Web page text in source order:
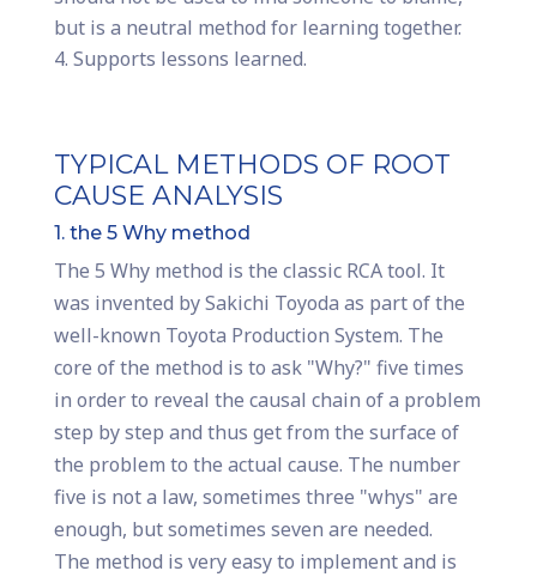
but is a neutral method for learning together.
Supports lessons learned.
TYPICAL METHODS OF ROOT
CAUSE ANALYSIS
1. the 5 Why method
The 5 Why method is the classic RCA tool. It
was invented by Sakichi Toyoda as part of the
well-known Toyota Production System. The
core of the method is to ask "Why?" five times
in order to reveal the causal chain of a problem
step by step and thus get from the surface of
the problem to the actual cause. The number
five is not a law, sometimes three "whys" are
enough, but sometimes seven are needed.
The method is very easy to implement and is